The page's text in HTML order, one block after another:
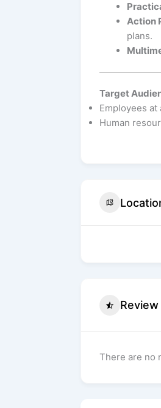
Action
plans.
Target
Employees at
Human
Review
There are no